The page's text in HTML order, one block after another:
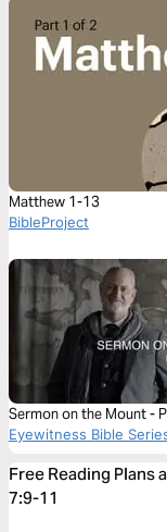
Matthew 1-13
BibleProject
Sermon on the Mount -
Eyewitness Bible
Free Reading Plans
7:9-11